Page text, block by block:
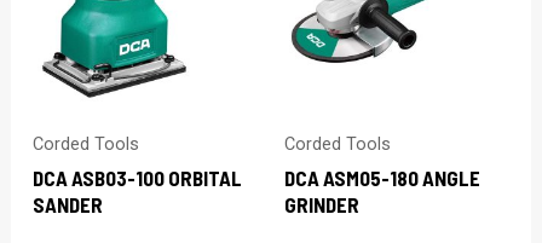
Corded Tools
DCA ASB03-100 ORBITAL
SANDER
Corded Tools
DCA ASM05-180 ANGLE
GRINDER